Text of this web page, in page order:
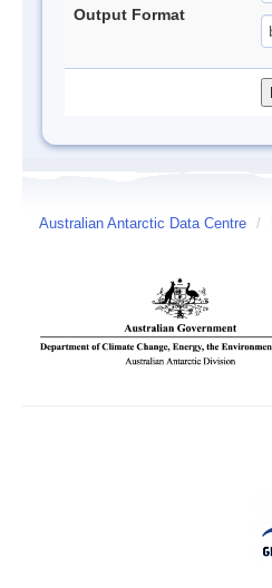
Output Format
Australian Antarctic Data Centre /